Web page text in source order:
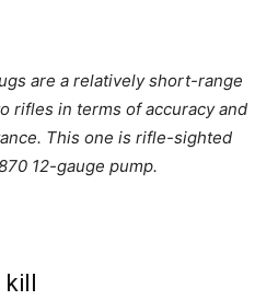
are a relatively short-range
rifles in terms of accuracy and
This one is rifle-sighted
12-gauge pump.
kill